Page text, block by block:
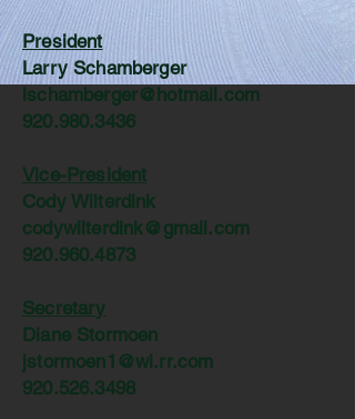
President
Larry Schamberger
lschamberger@hotmail.com
920.980.3436
Vice-President
Cody Wilterdink
codywilterdink@gmail.com
920.960.4873
Secretary
Diane Stormoen
jstormoen1@wi.rr.com
920.526.3498